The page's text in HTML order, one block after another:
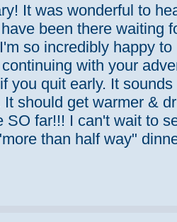
It was wonderful to
been there waiting
so incredibly happy
with your
you quit early. It
It should get warmer &
SO far!!! I can't wait to
than half way"